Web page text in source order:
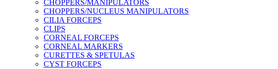
CHOPPERS/MANIPULATORS
CHOPPERS/NUCLEUS MANIPULATORS
CILIA FORCEPS
CLIPS
CORNEAL FORCEPS
CORNEAL MARKERS
CURETTES & SPETULAS
CYST FORCEPS